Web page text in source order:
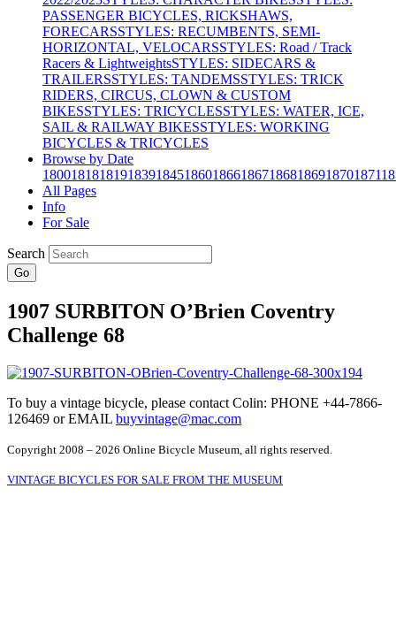
PASSENGER BICYCLES, RICKSHAWS,
FORECARSSTYLES: RECUMBENTS, SEMI-
HORIZONTAL, VELOCARSSTYLES: Road / Track
Racers & LightweightsSTYLES: SIDECARS &
TRAILERSSTYLES: TANDEMSSTYLES: TRICK
RIDERS, CIRCUS, CLOWN & CUSTOM
BIKESSTYLES: TRICYCLESSTYLES: WATER, ICE,
SAIL & RAILWAY BIKESSTYLES: WORKING
BICYCLES & TRICYCLES
Browse by Date
180018181819183918451860186618671868186918701871
All Pages
Info
For Sale
Search
Go
1907 SURBITON O’Brien Coventry
Challenge 68
To buy a vintage bicycle, please contact Colin: PHONE +44-7866-
126469 or EMAIL buyvintage@mac.com
Copyright 2008 – 2026 Online Bicycle Museum, all rights reserved.
VINTAGE BICYCLES FOR SALE FROM THE MUSEUM